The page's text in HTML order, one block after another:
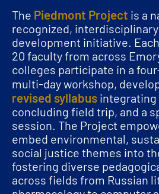
The Piedmont Project is a
recognized,
development initiative.
20 faculty from across
colleges participate in a
multi-day workshop,
revised syllabus integrating
concluding field trip, and a
session. The Project
embed environmental,
social justice themes into
fostering diverse
across fields from Russian